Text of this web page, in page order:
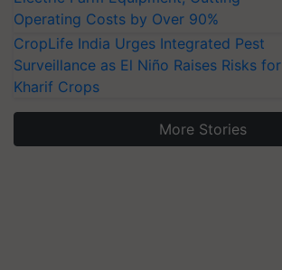
Operating Costs by Over 90%
CropLife India Urges Integrated Pest
Surveillance as El Niño Raises Risks for
Kharif Crops
More Stories